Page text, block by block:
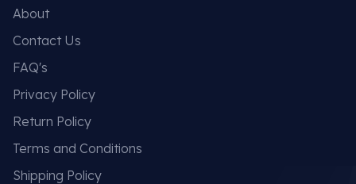
About
Contact Us
FAQ's
Privacy Policy
Return Policy
Terms and Conditions
Shipping Policy